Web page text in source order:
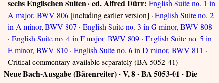
sechs Englischen Suiten · ed. Alfred Dürr: English Suite no. 1 in
A major, BWV 806 [including earlier version] · English Suite no. 2
in A minor, BWV 807 · English Suite no. 3 in G minor, BWV 808
· English Suite no. 4 in F major, BWV 809 · English Suite no. 5 in
E minor, BWV 810 · English Suite no. 6 in D minor, BWV 811 ·
Critical commentary available separately (BA 5052-41)
Neue Bach-Ausgabe (Bärenreiter) · V, 8 · BA 5053-01 · Die